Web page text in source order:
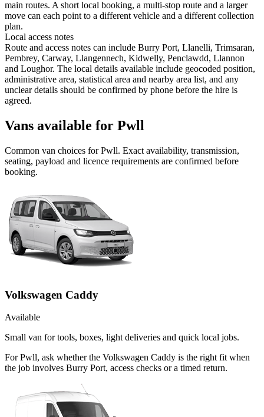
main routes. A short local booking, a multi-stop route and a larger
move can each point to a different vehicle and a different collection
plan.
Local access notes
Route and access notes can include Burry Port, Llanelli, Trimsaran,
Pembrey, Carway, Llangennech, Kidwelly, Penclawdd, Llannon
and Loughor. The local details available include geocoded position,
administrative area, statistical area and nearby area list, and any
unclear details should be confirmed by phone before the hire is
agreed.
Vans available for Pwll
Common van choices forPwll. Exact availability, transmission,
seating, payload and licence requirements are confirmed before
booking.
Volkswagen Caddy
Available
Small van for tools, boxes, light deliveries and quick local jobs.
For Pwll, ask whether the Volkswagen Caddy is the right fit when
the job involves Burry Port, access checks or a timed return.